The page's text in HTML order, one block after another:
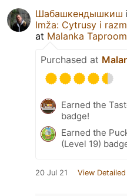
Шабашкендышкиш
Imža: Cytrusy i
at Malanka Taproom
Purchased at
Earned the
badge!
Earned the
(Level 19)
20 Jul 21 View